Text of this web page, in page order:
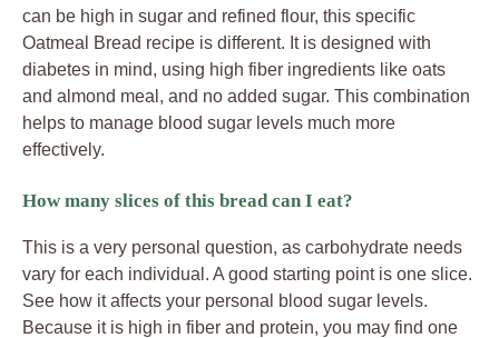
can be high in sugar and refined flour, this specific
Oatmeal Bread recipe is different. It is designed with
diabetes in mind, using high fiber ingredients like oats
and almond meal, and no added sugar. This combination
helps to manage blood sugar levels much more
effectively.
How many slices of this bread can I eat?
This is a very personal question, as carbohydrate needs
vary for each individual. A good starting point is one slice.
See how it affects your personal blood sugar levels.
Because it is high in fiber and protein, you may find one